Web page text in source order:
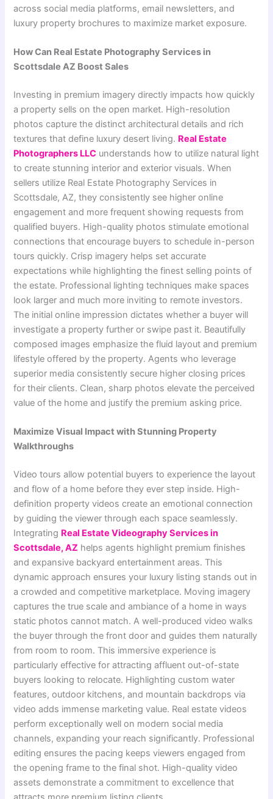
across social media platforms, email newsletters, and
luxury property brochures to maximize market exposure.
How Can Real Estate Photography Services in
Scottsdale AZ Boost Sales
Investing in premium imagery directly impacts how quickly
a property sells on the open market. High-resolution
photos capture the distinct architectural details and rich
textures that define luxury desert living. Real Estate
Photographers LLC understands how to utilize natural light
to create stunning interior and exterior visuals. When
sellers utilize Real Estate Photography Services in
Scottsdale, AZ, they consistently see higher online
engagement and more frequent showing requests from
qualified buyers. High-quality photos stimulate emotional
connections that encourage buyers to schedule in-person
tours quickly. Crisp imagery helps set accurate
expectations while highlighting the finest selling points of
the estate. Professional lighting techniques make spaces
look larger and much more inviting to remote investors.
The initial online impression dictates whether a buyer will
investigate a property further or swipe past it. Beautifully
composed images emphasize the fluid layout and premium
lifestyle offered by the property. Agents who leverage
superior media consistently secure higher closing prices
for their clients. Clean, sharp photos elevate the perceived
value of the home and justify the premium asking price.
Maximize Visual Impact with Stunning Property
Walkthroughs
Video tours allow potential buyers to experience the layout
and flow of a home before they ever step inside. High-
definition property videos create an emotional connection
by guiding the viewer through each space seamlessly.
Integrating Real Estate Videography Services in
Scottsdale, AZ helps agents highlight premium finishes
and expansive backyard entertainment areas. This
dynamic approach ensures your luxury listing stands out in
a crowded and competitive marketplace. Moving imagery
captures the true scale and ambiance of a home in ways
static photos cannot match. A well-produced video walks
the buyer through the front door and guides them naturally
from room to room. This immersive experience is
particularly effective for attracting affluent out-of-state
buyers looking to relocate. Highlighting custom water
features, outdoor kitchens, and mountain backdrops via
video adds immense marketing value. Real estate videos
perform exceptionally well on modern social media
channels, expanding your reach significantly. Professional
editing ensures the pacing keeps viewers engaged from
the opening frame to the final shot. High-quality video
assets demonstrate a commitment to excellence that